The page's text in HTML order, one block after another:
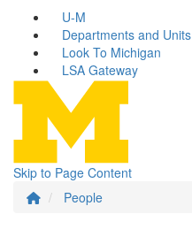
U-M
Departments and Units
Look To Michigan
LSA Gateway
Skip to Page Content
People